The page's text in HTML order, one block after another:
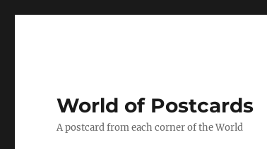
World of Postcards
A postcard from each corner of the World